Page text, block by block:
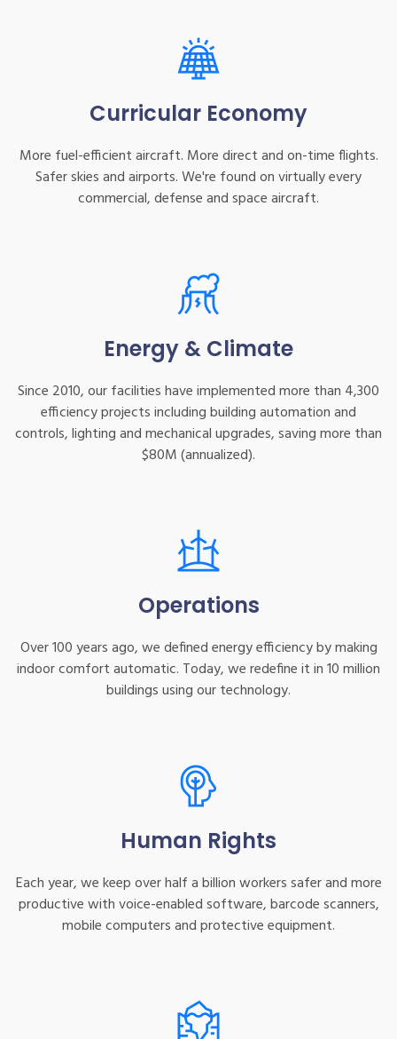
Curricular Economy
More fuel-efficient aircraft. More direct and on-time flights.
Safer skies and airports. We're found on virtually every
commercial, defense and space aircraft.
Energy & Climate
Since 2010, our facilities have implemented more than 4,300
efficiency projects including building automation and
controls, lighting and mechanical upgrades, saving more than
$80M (annualized).
Operations
Over 100 years ago, we defined energy efficiency by making
indoor comfort automatic. Today, we redefine it in 10 million
buildings using our technology.
Human Rights
Each year, we keep over half a billion workers safer and more
productive with voice-enabled software, barcode scanners,
mobile computers and protective equipment.